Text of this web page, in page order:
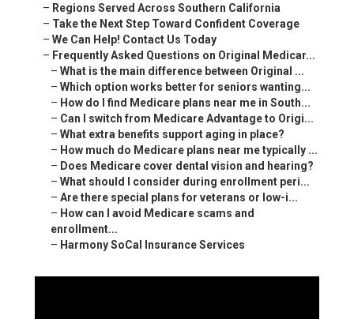
– Regions Served Across Southern California
– Take the Next Step Toward Confident Coverage
– We Can Help! Contact Us Today
– Frequently Asked Questions on Original Medicar...
– What is the main difference between Original ...
– Which option works better for seniors wanting...
– How do I find Medicare plans near me in South...
– Can I switch from Medicare Advantage to Origi...
– What extra benefits support aging in place?
– How much do Medicare plans near me typically ...
– Does Medicare cover dental vision and hearing?
– What should I consider during enrollment peri...
– Are there special plans for veterans or low-i...
– How can I avoid Medicare scams and
enrollment...
– Harmony SoCal Insurance Services